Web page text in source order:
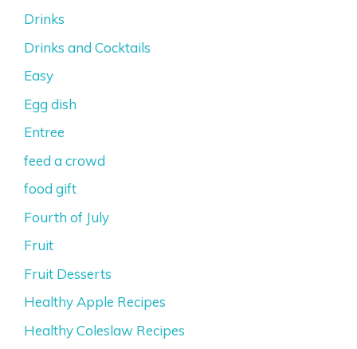
Drinks
Drinks and Cocktails
Easy
Egg dish
Entree
feed a crowd
food gift
Fourth of July
Fruit
Fruit Desserts
Healthy Apple Recipes
Healthy Coleslaw Recipes